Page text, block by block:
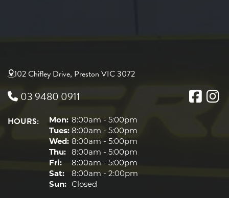
102 Chifley Drive, Preston VIC 3072
03 9480 0911
HOURS: Mon: 8:00am - 5:00pm
Tues: 8:00am - 5:00pm
Wed: 8:00am - 5:00pm
Thu:
8:00am - 5:00pm
Fri:
8:00am - 5:00pm
Sat:
8:00am - 2:00pm
Sun:
Closed